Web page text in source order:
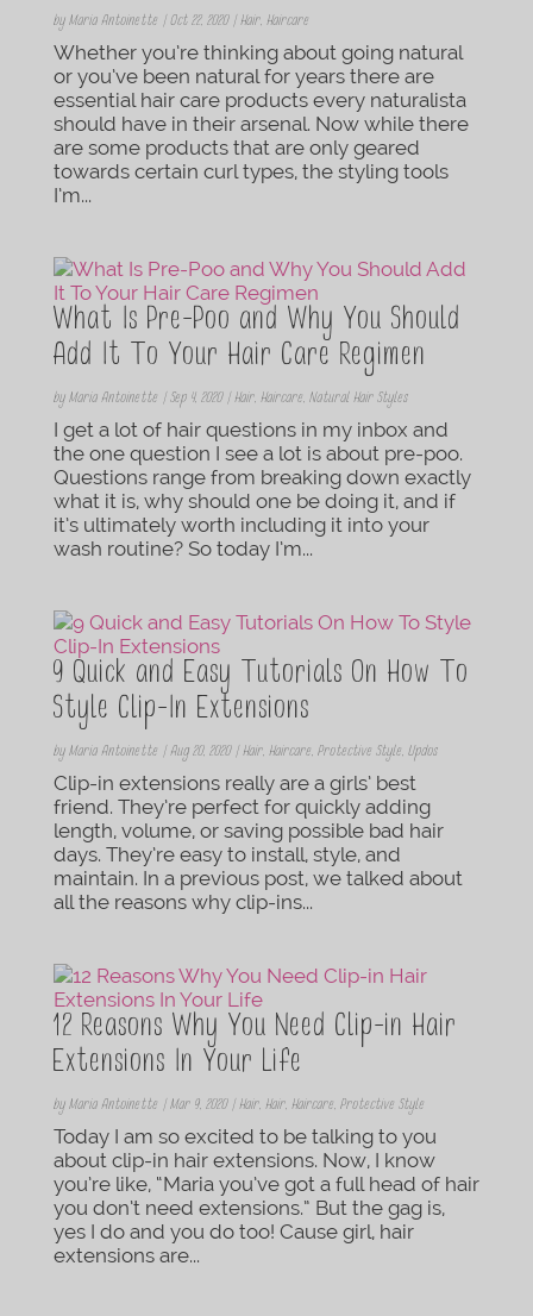
by Maria Antoinette | Oct 22, 2020| Hair, Haircare
Whether you’re thinking about going natural
or you’ve been natural for years there are
essential hair care products every naturalista
should have in their arsenal. Now while there
are some products that are only geared
towards certain curl types, the styling tools
I’m...
What Is Pre-Poo and Why You Should
Add It To Your Hair Care Regimen
by Maria Antoinette | Sep 4, 2020| Hair, Haircare, Natural Hair Styles
I get a lot of hair questions in my inbox and
the one question I see a lot is about pre-poo.
Questions range from breaking down exactly
what it is, why should one be doing it, and if
it’s ultimately worth including it into your
wash routine? So today I’m...
9 Quick and Easy Tutorials On How To
Style Clip-In Extensions
by Maria Antoinette | Aug 20, 2020| Hair, Haircare, Protective Style, Updos
Clip-in extensions really are a girls’ best
friend. They’re perfect for quickly adding
length, volume, or saving possible bad hair
days. They’re easy to install, style, and
maintain. In a previous post, we talked about
all the reasons why clip-ins...
12 Reasons Why You Need Clip-in Hair
Extensions In Your Life
by Maria Antoinette | Mar 9, 2020| Hair, Hair, Haircare, Protective Style
Today I am so excited to be talking to you
about clip-in hair extensions. Now, I know
you’re like, “Maria you’ve got a full head of hair
you don’t need extensions.” But the gag is,
yes I do and you do too! Cause girl, hair
extensions are...